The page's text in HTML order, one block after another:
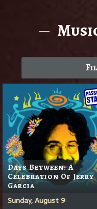
Days Between: A
Celebration Of Jerry
Garcia
Sunday, August 9